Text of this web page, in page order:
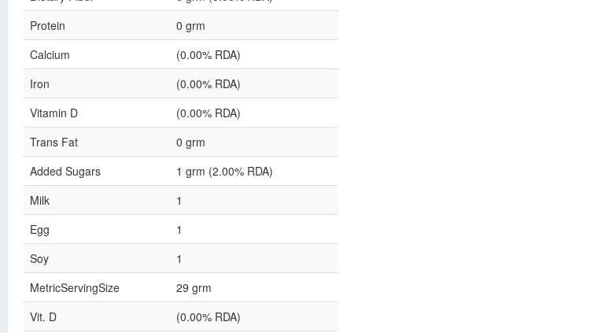
Protein
0 grm
Calcium
(0.00% RDA)
Iron
(0.00% RDA)
Vitamin D
(0.00% RDA)
Trans Fat
0 grm
Added Sugars
1 grm (2.00% RDA)
Milk
1
Egg
1
Soy
1
MetricServingSize
29 grm
Vit. D
(0.00% RDA)